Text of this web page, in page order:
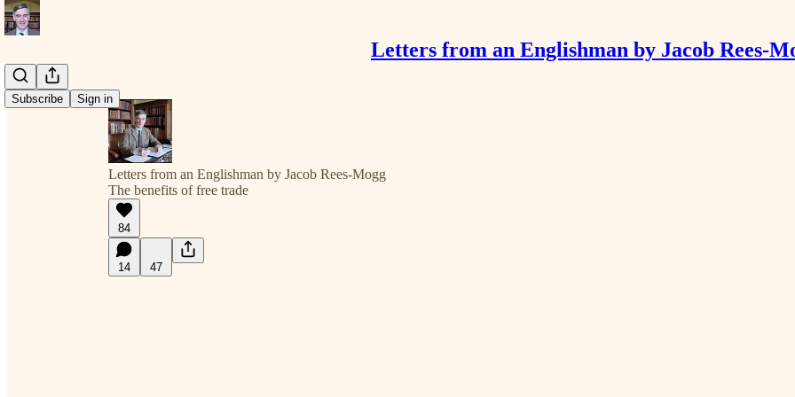
Letters from an Englishman by Jacob Rees-
Subscribe Sign in
Letters from an Englishman by Jacob Rees-Mogg
The benefits of free trade
84
14 47